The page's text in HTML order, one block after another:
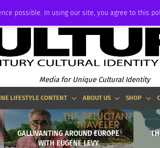
possible. In using our site, you agree to this
Media for Unique Cultural Identity
LIFESTYLE CONTENT ABOUT US SHOP
GALLIVANTING AROUND EUROPE
WITH EUGENE LEVY